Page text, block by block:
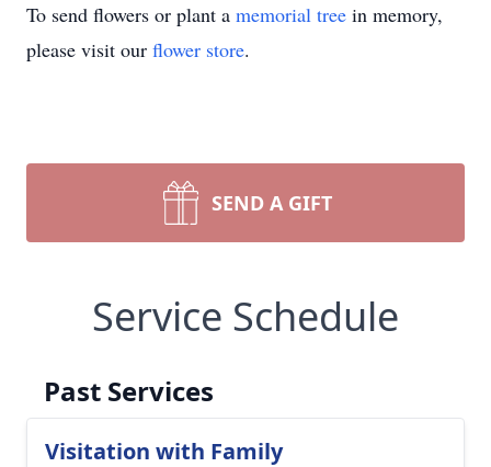
To send flowers or plant a memorial tree in memory,
please visit our flower store.
SEND A GIFT
Service Schedule
Past Services
Visitation with Family